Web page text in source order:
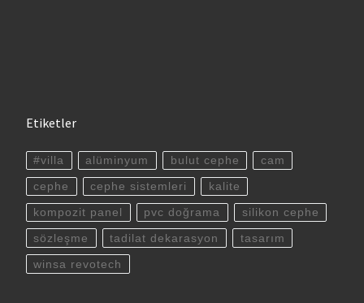
Etiketler
#villa alüminyum bulut cephe cam
cephe cephe sistemleri kalite
kompozit panel pvc doğrama silikon cephe
sözleşme tadilat dekarasyon tasarım
winsa revotech